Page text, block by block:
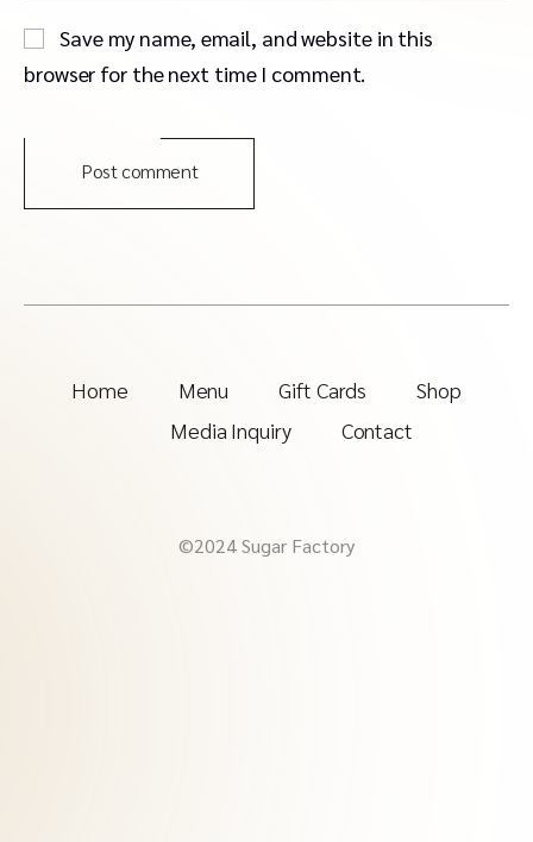
Save my name, email, and website in this
browser for the next time I comment.
Post comment
Home Menu Gift Cards
Shop
Media Inquiry
Contact
©2024 Sugar Factory